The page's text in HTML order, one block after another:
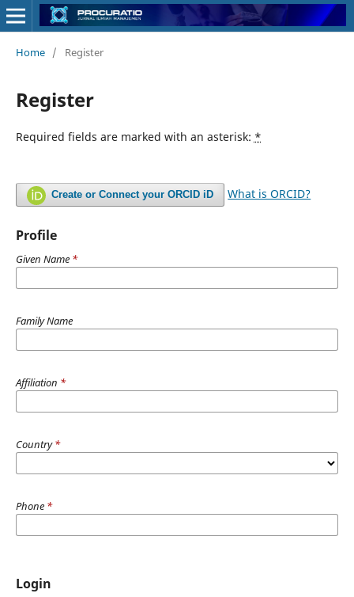
Home / Register
Register
Required fields are marked with an asterisk: *
Create or Connect your ORCID iD What is ORCID?
Profile
Given Name *
Family Name
Affiliation *
Country*
Phone *
Login